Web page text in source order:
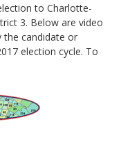
to Charlotte-
3. Below are video
candidate or
election cycle. To